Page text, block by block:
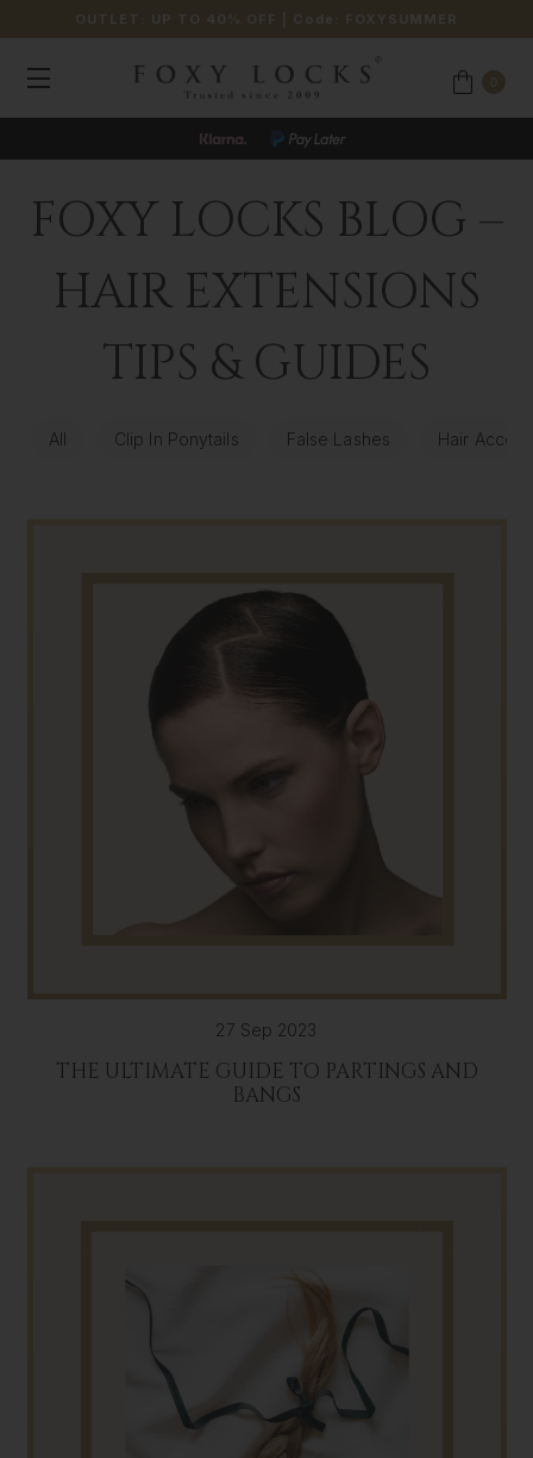
OUTLET: UP TO 40% OFF | Code: FOXYSUMMER
FOXY LOCKS BLOG –
HAIR EXTENSIONS
TIPS & GUIDES
All Clip In Ponytails False Lashes Hair
27 Sep 2023
THE ULTIMATE GUIDE TO PARTINGS AND
BANGS